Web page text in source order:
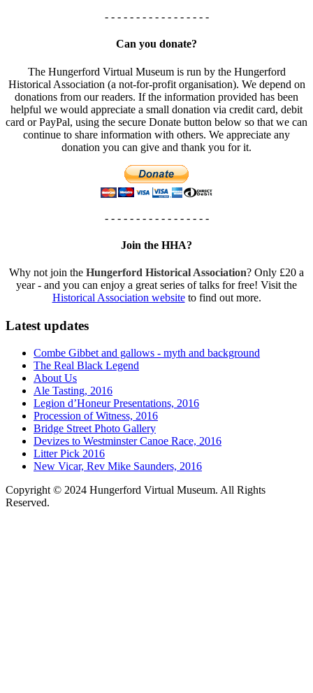
- - - - - - - - - - - - - - - - -
Can you donate?
The Hungerford Virtual Museum is run by the Hungerford
Historical Association (a not-for-profit organisation). We depend on
donations from our readers. If the information provided has been
helpful we would appreciate a small donation via credit card, debit
card or PayPal, using the secure Donate button below so that we can
continue to share information with others. We appreciate any
donation you can give and thank you for it.
- - - - - - - - - - - - - - - - -
Join the HHA?
Why not join the Hungerford Historical Association? Only £20 a
year - and you can enjoy a great series of talks for free! Visit the
Historical Association websiteto find out more.
Latest updates
Combe Gibbet and gallows - myth and background
The Real Black Legend
About Us
Ale Tasting, 2016
Legion d’Honeur Presentations, 2016
Procession of Witness, 2016
Bridge Street Photo Gallery
Devizes to Westminster Canoe Race, 2016
Litter Pick 2016
New Vicar, Rev Mike Saunders, 2016
Copyright © 2024 Hungerford Virtual Museum. All Rights
Reserved.